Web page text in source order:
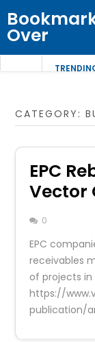
Over
CATEGORY:
EPC
Vector
0
EPC
receivables
of projects in
https://
publication/